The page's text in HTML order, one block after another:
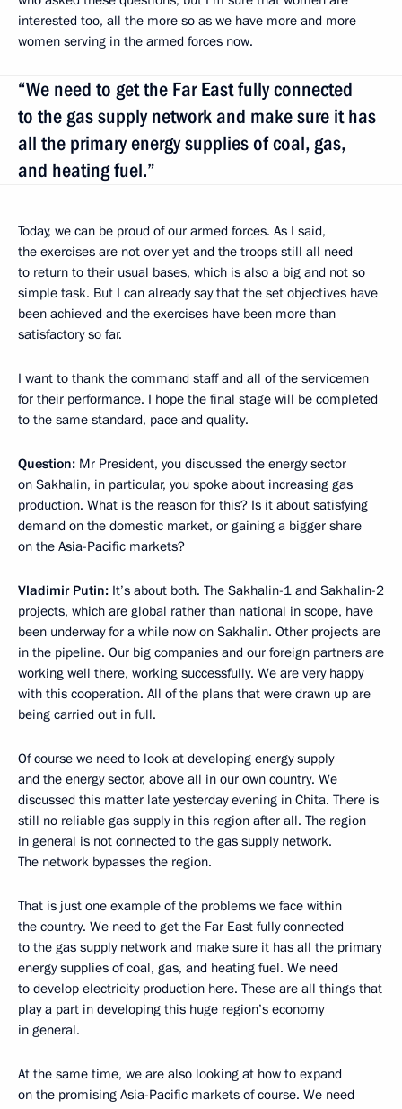
interested too, all the more so as we have more and more
women serving in the armed forces now.
“We need to get the Far East fully connected
to the gas supply network and make sure it has
all the primary energy supplies of coal, gas,
and heating fuel.”
Today, we can be proud of our armed forces. As I said,
the exercises are not over yet and the troops still all need
to return to their usual bases, which is also a big and not so
simple task. But I can already say that the set objectives have
been achieved and the exercises have been more than
satisfactory so far.
I want to thank the command staff and all of the servicemen
for their performance. I hope the final stage will be completed
to the same standard, pace and quality.
Question: Mr President, you discussed the energy sector
on Sakhalin, in particular, you spoke about increasing gas
production. What is the reason for this? Is it about satisfying
demand on the domestic market, or gaining a bigger share
on the Asia-Pacific markets?
Vladimir Putin: It’s about both. The Sakhalin-1 and Sakhalin-2
projects, which are global rather than national in scope, have
been underway for a while now on Sakhalin. Other projects are
in the pipeline. Our big companies and our foreign partners are
working well there, working successfully. We are very happy
with this cooperation. All of the plans that were drawn up are
being carried out in full.
Of course we need to look at developing energy supply
and the energy sector, above all in our own country. We
discussed this matter late yesterday evening in Chita. There is
still no reliable gas supply in this region after all. The region
in general is not connected to the gas supply network.
The network bypasses the region.
That is just one example of the problems we face within
the country. We need to get the Far East fully connected
to the gas supply network and make sure it has all the primary
energy supplies of coal, gas, and heating fuel. We need
to develop electricity production here. These are all things that
play a part in developing this huge region’s economy
in general.
At the same time, we are also looking at how to expand
on the promising Asia-Pacific markets of course. We need